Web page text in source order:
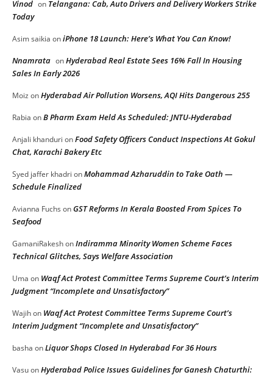
Vinod on Telangana: Cab, Auto Drivers and Delivery Workers Strike
Today
Asim saikia oniPhone 18 Launch: Here’s What You Can Know!
Nnamrata onHyderabad Real Estate Sees 16% Fall In Housing
Sales In Early 2026
Moiz onHyderabad Air Pollution Worsens, AQI Hits Dangerous 255
Rabia onB Pharm Exam Held As Scheduled: JNTU-Hyderabad
Anjali khanduri onFood Safety Officers Conduct Inspections At Gokul
Chat, Karachi Bakery Etc
Syed jaffer khadri onMohammad Azharuddin to Take Oath —
Schedule Finalized
Avianna Fuchs onGST Reforms In Kerala Boosted From Spices To
Seafood
GamaniRakeshonIndiramma Minority Women Scheme Faces
Technical Glitches, Says Welfare Association
Uma on Waqf Act Protest Committee Terms Supreme Court’s Interim
Judgment “Incomplete and Unsatisfactory”
Wajihon Waqf Act Protest Committee Terms Supreme Court’s
Interim Judgment “Incomplete and Unsatisfactory”
basha onLiquor Shops Closed In Hyderabad For 36 Hours
VasuonHyderabad Police Issues Guidelines for Ganesh Chaturthi: